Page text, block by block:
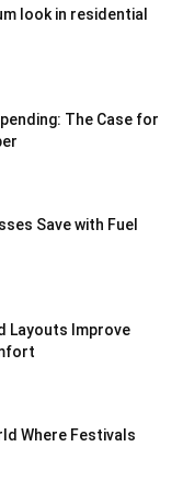
look in residential
The Case for
Save with Fuel
Layouts Improve
Where Festivals